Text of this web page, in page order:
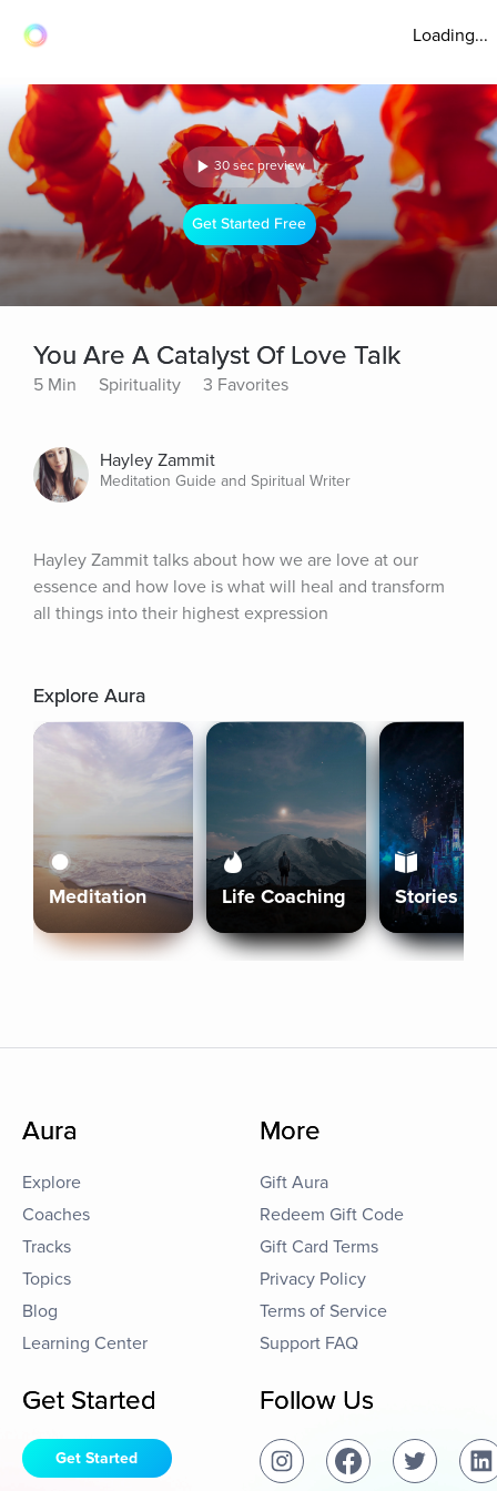
Loading...
30 sec preview
Get Started Free
You Are A Catalyst Of Love Talk
5 Min Spirituality 3 Favorites
Hayley Zammit
Meditation Guide and Spiritual Writer
Hayley Zammit talks about how we are love at our
essence and how love is what will heal and transform
all things into their highest expression
Explore Aura
Meditation Life Coaching Stories
Aura
Explore
Coaches
Tracks
Topics
Blog
Learning Center
More
Gift Aura
Redeem Gift Code
Gift Card Terms
Privacy Policy
Terms of Service
Support FAQ
Get Started
Get Started
Follow Us